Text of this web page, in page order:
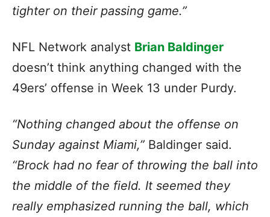
tighter on their passing game.”
NFL Network analyst Brian Baldinger
doesn’t think anything changed with the
49ers’ offense in Week 13 under Purdy.
“Nothing changed about the offense on
Sunday against Miami,” Baldinger said.
“Brock had no fear of throwing the ball into
the middle of the field. It seemed they
really emphasized running the ball, which